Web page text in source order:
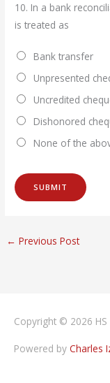
10. In a bank
is treated as
Bank transfer
Unpresented
Uncredited
Dishonored
None of the
← Previous Post
Copyright © 2026
Powered by Charles